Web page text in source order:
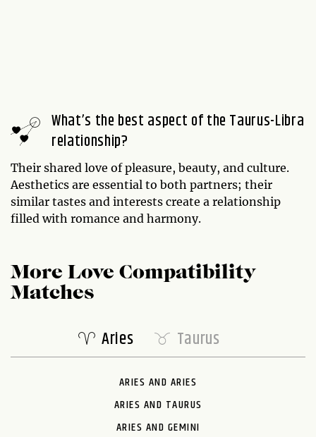
What’s the best aspect of the Taurus-Libra
relationship?
Their shared love of pleasure, beauty, and culture.
Aesthetics are essential to both partners; their
similar tastes and interests create a relationship
filled with romance and harmony.
More Love Compatibility
Matches
Aries
ARIES AND ARIES
ARIES AND TAURUS
ARIES AND GEMINI
Taurus